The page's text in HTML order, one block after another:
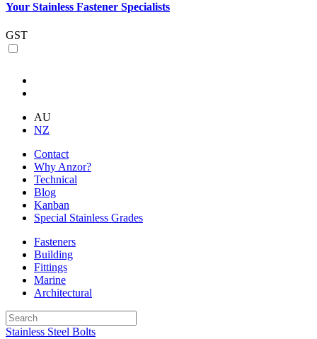
Your Stainless Fastener Specialists
GST
AU
NZ
Contact
Why Anzor?
Technical
Blog
Kanban
Special Stainless Grades
Fasteners
Building
Fittings
Marine
Architectural
Stainless Steel Bolts